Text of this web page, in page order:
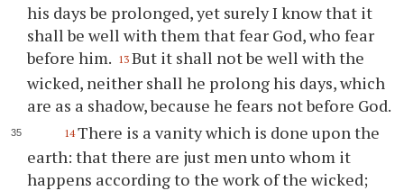
his days be prolonged, yet surely I know that it
shall be well with them that fear God, who fear
before him. 13 But it shall not be well with the
wicked, neither shall he prolong his days, which
are as a shadow, because he fears not before God.
14 There is a vanity which is done upon the
earth: that there are just men unto whom it
happens according to the work of the wicked;